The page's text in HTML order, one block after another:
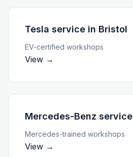
Tesla service in Bristol
EV-certified workshops
View →
Mercedes-Benz service
Mercedes-trained workshops
View →